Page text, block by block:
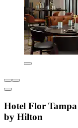
Hotel Flor
by Hilton